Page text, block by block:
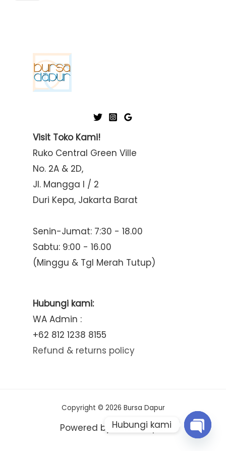
Visit Toko Kami!
Ruko Central Green Ville
No. 2A & 2D,
Jl. Mangga I / 2
Duri Kepa, Jakarta Barat
Senin-Jumat: 7:30 - 18.00
Sabtu: 9:00 - 16.00
(Minggu & Tgl Merah Tutup)
Hubungi kami:
WA Admin :
+62 812 1238 8155
Refund & returns policy
Copyright © 2026 Bursa Dapur
Powered by Bursa Dapur
Hubungi kami
Open